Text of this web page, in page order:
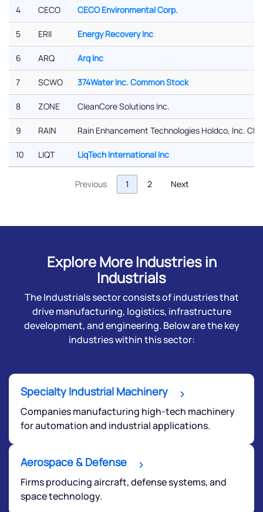
4 CECO CECO Environmental Corp.
5 ERII Energy Recovery Inc
6 ARQ Arq Inc
7 SCWO 374Water Inc. Common Stock
8 ZONE CleanCore Solutions Inc.
9 RAIN Rain Enhancement Technologies Holdco, Inc.
10 LIQT LiqTech International Inc
Previous 1 2 Next
Explore More Industries in
Industrials
The Industrials sector consists of industries that
drive manufacturing, logistics, infrastructure
development, and engineering. Below are the key
industries within this sector:
Specialty Industrial Machinery
Companies manufacturing high-tech machinery
for automation and industrial applications.
Aerospace & Defense
Firms producing aircraft, defense systems, and
space technology.